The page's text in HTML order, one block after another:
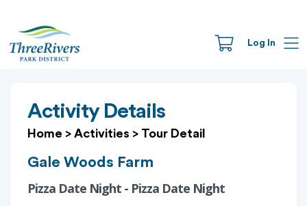
Log In
Activity Details
Home > Activities > Tour Detail
Gale Woods Farm
Pizza Date Night - Pizza Date Night